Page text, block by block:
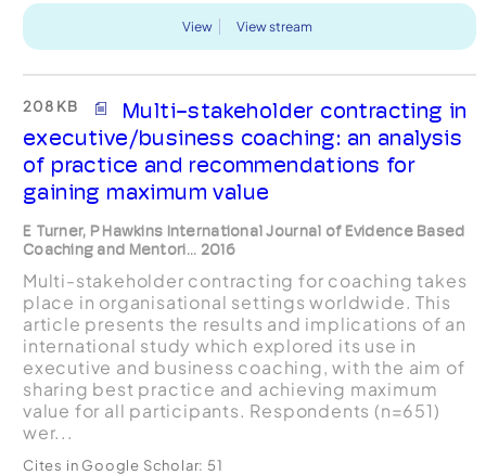
View View stream
208 KB
Multi-stakeholder contracting in
executive/business coaching: an analysis
of practice and recommendations for
gaining maximum value
E Turner, P Hawkins International Journal of Evidence Based
Coaching and Mentori... 2016
Multi-stakeholder contracting for coaching takes
place in organisational settings worldwide. This
article presents the results and implications of an
international study which explored its use in
executive and business coaching, with the aim of
sharing best practice and achieving maximum
value for all participants. Respondents (n=651)
wer...
Cites in Google Scholar: 51